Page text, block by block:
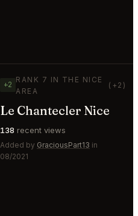
+2
RANK 7 IN THE NICE
AREA
(+2)
Le Chantecler Nice
138 recent views
Added by GraciousPart13 in
08/2021